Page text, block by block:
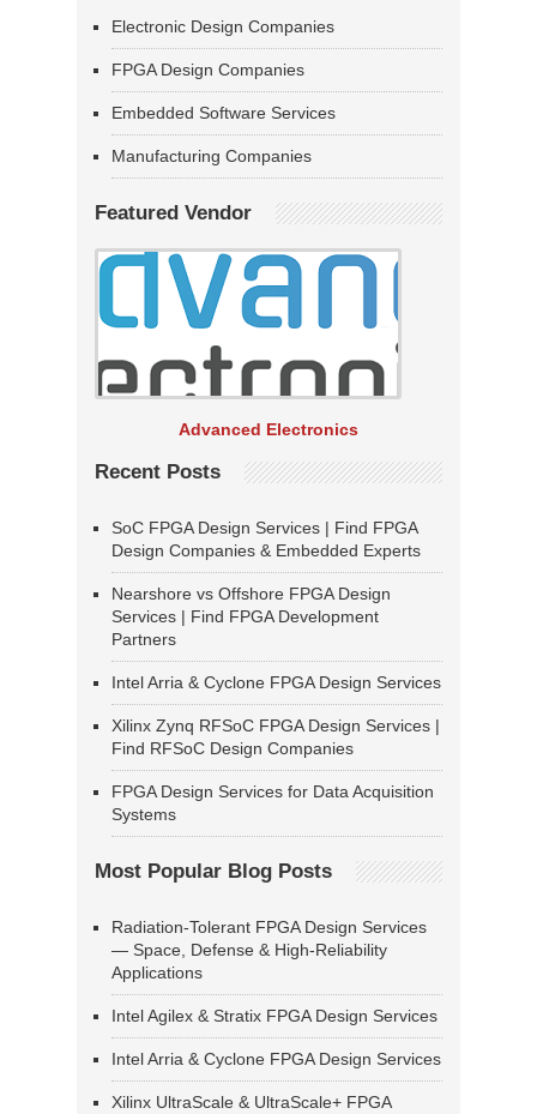
Electronic Design Companies
FPGA Design Companies
Embedded Software Services
Manufacturing Companies
Featured Vendor
Advanced Electronics
Recent Posts
SoC FPGA Design Services | Find FPGA
Design Companies & Embedded Experts
Nearshore vs Offshore FPGA Design
Services | Find FPGA Development
Partners
Intel Arria & Cyclone FPGA Design Services
Xilinx Zynq RFSoC FPGA Design Services |
Find RFSoC Design Companies
FPGA Design Services for Data Acquisition
Systems
Most Popular Blog Posts
Radiation-Tolerant FPGA Design Services
— Space, Defense & High-Reliability
Applications
Intel Agilex & Stratix FPGA Design Services
Intel Arria & Cyclone FPGA Design Services
Xilinx UltraScale & UltraScale+ FPGA